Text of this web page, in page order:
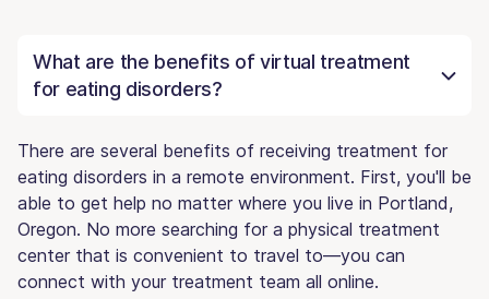
What are the benefits of virtual treatment
for eating disorders?
There are several benefits of receiving treatment for
eating disorders in a remote environment. First, you'll be
able to get help no matter where you live in Portland,
Oregon. No more searching for a physical treatment
center that is convenient to travel to—you can
connect with your treatment team all online.